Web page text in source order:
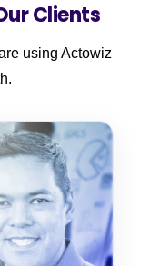
Clients
using Actowiz